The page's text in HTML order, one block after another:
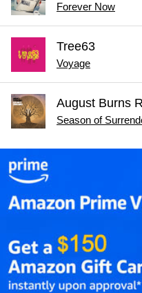
Forever Now
Tree63
Voyage
August Burns
Season of